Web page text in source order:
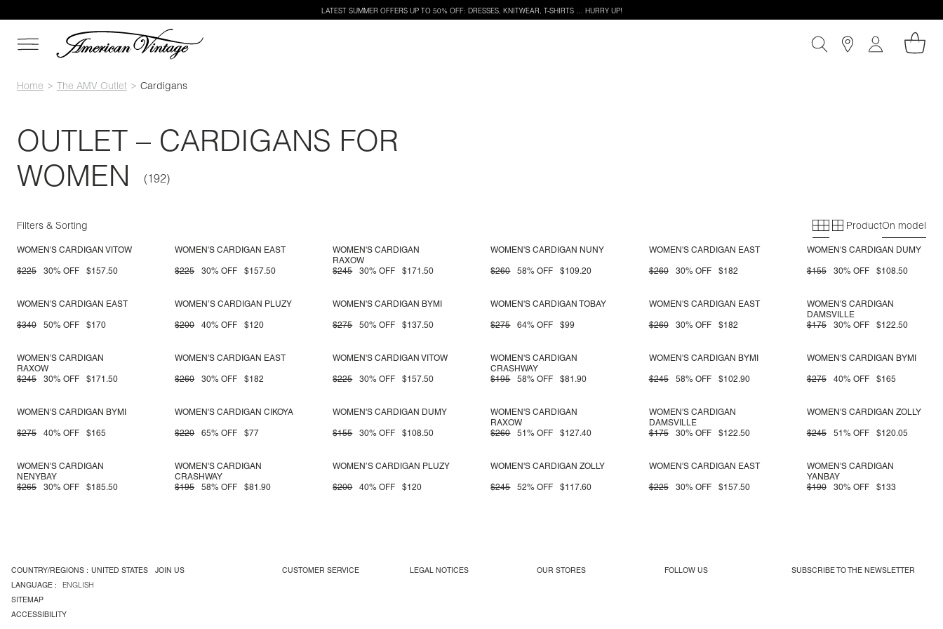
LATEST SUMMER OFFERS UP TO 50% OFF: DRESSES, KNITWEAR, T-SHIRTS … HURRY UP!
Home The AMV Outlet Cardigans
OUTLET – CARDIGANS FOR
WOMEN
Filters & Sorting Primary grid
Secondary
ProductOn model
WOMEN'S CARDIGAN VITOW
$225 30% OFF $157.50
WOMEN'S CARDIGAN EAST
$225 30% OFF $157.50
WOMEN'S CARDIGAN
RAXOW
$245
30% OFF $171.50
WOMEN'S CARDIGAN NUNY
$260 58% OFF $109.20
WOMEN'S CARDIGAN EAST
$260 30% OFF $182
WOMEN'S CARDIGAN DUMY
$155 30% OFF $108.50
WOMEN'S CARDIGAN EAST
$340 50% OFF $170
WOMEN’S CARDIGAN PLUZY
$200 40% OFF $120
WOMEN'S CARDIGAN BYMI
$275 50% OFF $137.50
WOMEN'S CARDIGAN TOBAY
$275 64% OFF $99
WOMEN'S CARDIGAN EAST
$260 30% OFF $182
WOMEN'S CARDIGAN
DAMSVILLE
$175
30% OFF $122.50
WOMEN'S CARDIGAN
RAXOW
$245
30% OFF $171.50
WOMEN'S CARDIGAN EAST
$260 30% OFF $182
WOMEN'S CARDIGAN VITOW
$225 30% OFF $157.50
WOMEN'S CARDIGAN
CRASHWAY
$195
58% OFF $81.90
WOMEN'S CARDIGAN BYMI
$245 58% OFF $102.90
WOMEN'S CARDIGAN BYMI
$275 40% OFF $165
WOMEN'S CARDIGAN BYMI
$275 40% OFF $165
WOMEN'S CARDIGAN CIKOYA
$220 65% OFF $77
WOMEN'S CARDIGAN DUMY
$155 30% OFF $108.50
WOMEN'S CARDIGAN
RAXOW
$260
51% OFF $127.40
WOMEN'S CARDIGAN
DAMSVILLE
$175
30% OFF $122.50
WOMEN'S CARDIGAN ZOLLY
$245 51% OFF $120.05
WOMEN'S CARDIGAN
NENYBAY
$265
30% OFF $185.50
WOMEN'S CARDIGAN
CRASHWAY
$195
58% OFF $81.90
WOMEN’S CARDIGAN PLUZY
$200 40% OFF $120
WOMEN'S CARDIGAN ZOLLY
$245 52% OFF $117.60
WOMEN'S CARDIGAN EAST
$225 30% OFF $157.50
WOMEN'S CARDIGAN
YANBAY
$190
30% OFF $133
COUNTRY/REGIONS : UNITED STATES
LANGUAGE :
ENGLISH
SITEMAP
ACCESSIBILITY
JOIN US CUSTOMER SERVICE LEGAL NOTICES OUR STORES FOLLOW US SUBSCRIBE TO THE NEWSLETTER